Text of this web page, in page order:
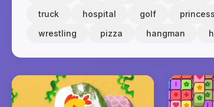
truck
hospital golf princess
wrestling
pizza hangman